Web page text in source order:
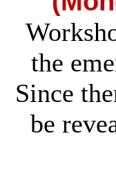
the
Since
be